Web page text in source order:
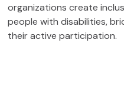
organizations create
people with disabilities,
their active participation.